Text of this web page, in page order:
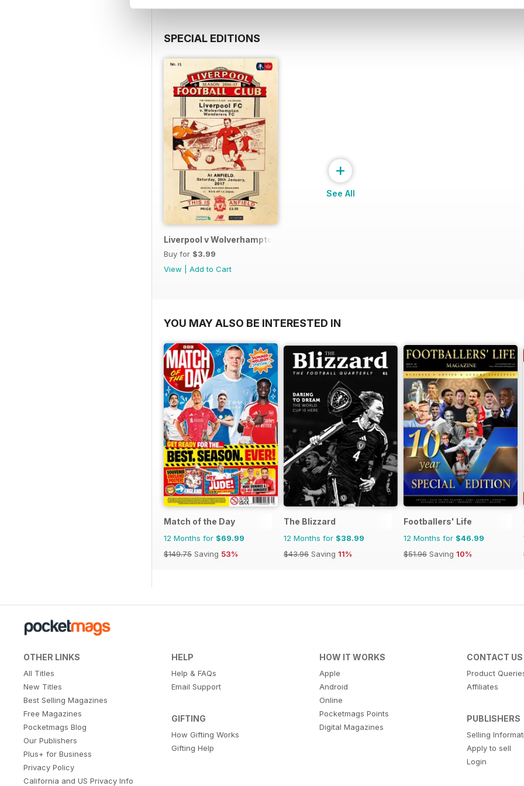
SPECIAL EDITIONS
Liverpool v Wolverhampton Wanderers FA CUP 201617
Buy for $3.99
View
Add to Cart
+
See All
YOU MAY ALSO BE INTERESTED IN
Match of the Day
12 Months for $69.99
$149.75 Saving 53%
The Blizzard
12 Months for $38.99
$43.96 Saving 11%
Footballers' Life
12 Months for $46.99
$51.96 Saving 10%
OTHER LINKS
All Titles
New Titles
Best Selling Magazines
Free Magazines
Pocketmags Blog
Our Publishers
Plus+ for Business
Privacy Policy
California and US Privacy Info
HELP
Help & FAQs
Email Support
GIFTING
How Gifting Works
Gifting Help
HOW IT WORKS
Apple
Android
Online
Pocketmags Points
Digital Magazines
CONTACT US
Product
Affiliates
PUBLISHERS
Selling
Apply to sell
Login